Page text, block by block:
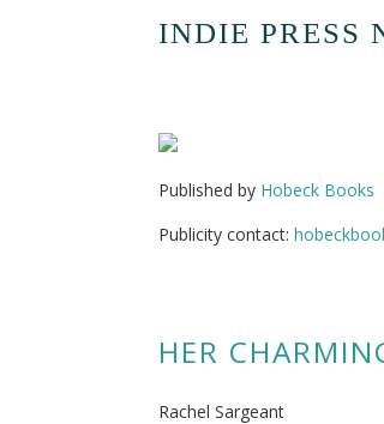
INDIE PRESS
Published by Hobeck Books
Publicity contact:
HER
Rachel Sargeant